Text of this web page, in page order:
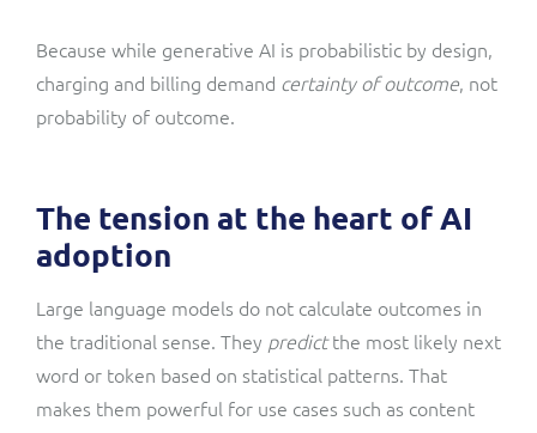
Because while generative AI is probabilistic by design,
charging and billing demand certainty of outcome, not
probability of outcome.
The tension at the heart of AI
adoption
Large language models do not calculate outcomes in
the traditional sense. They predictthe most likely next
word or token based on statistical patterns. That
makes them powerful for use cases such as content